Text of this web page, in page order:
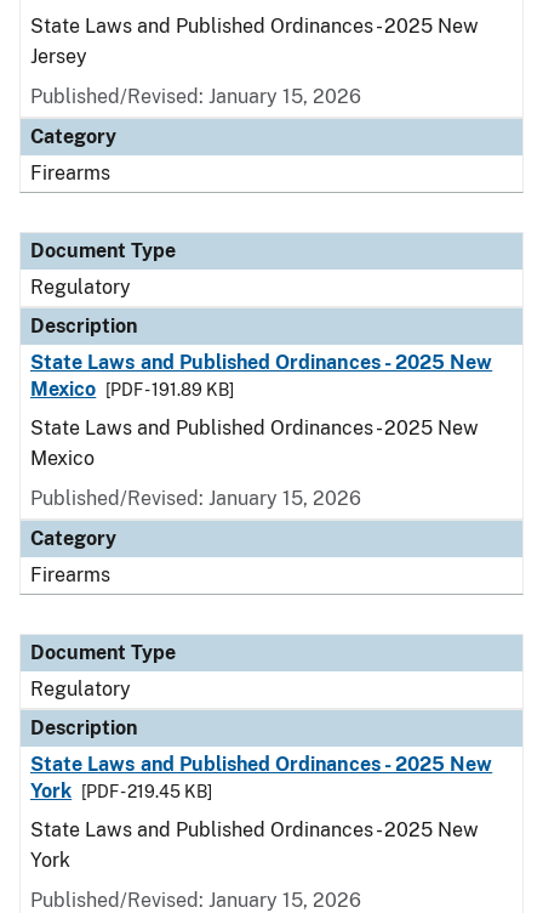
State Laws and Published Ordinances - 2025 New
Jersey
Published/Revised: January 15, 2026
Category
Firearms
Document Type
Regulatory
Description
State Laws and Published Ordinances - 2025 New
Mexico
[PDF - 191.89 KB]
State Laws and Published Ordinances - 2025 New
Mexico
Published/Revised: January 15, 2026
Category
Firearms
Document Type
Regulatory
Description
State Laws and Published Ordinances - 2025 New
York
[PDF - 219.45 KB]
State Laws and Published Ordinances - 2025 New
York
Published/Revised: January 15, 2026